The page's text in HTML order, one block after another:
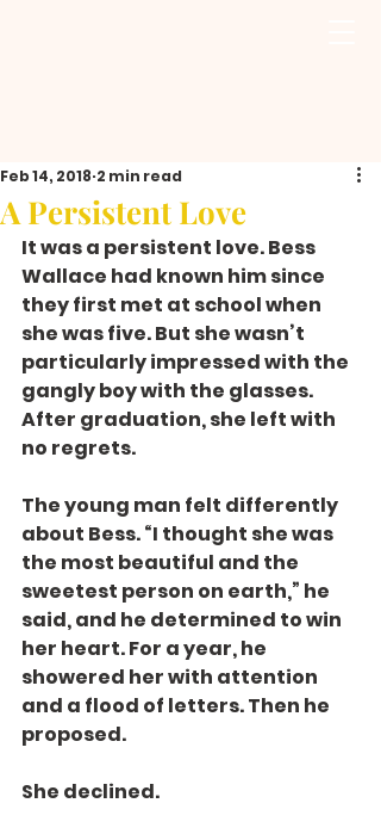
A Persistent Love
Feb 14, 2018 2 min read
It was a persistent love. Bess
Wallace had known him since
they first met at school when
she was five. But she wasn’t
particularly impressed with the
gangly boy with the glasses.
After graduation, she left with
no regrets.
The young man felt differently
about Bess. “I thought she was
the most beautiful and the
sweetest person on earth,” he
said, and he determined to win
her heart. For a year, he
showered her with attention
and a flood of letters. Then he
proposed.
She declined.